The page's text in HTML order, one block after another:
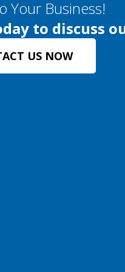
Your Business!
to discuss
US NOW